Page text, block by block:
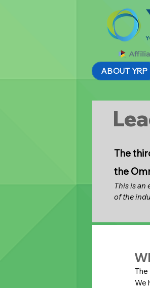
ABOUT YRP
The
the
This is
of the
The
We